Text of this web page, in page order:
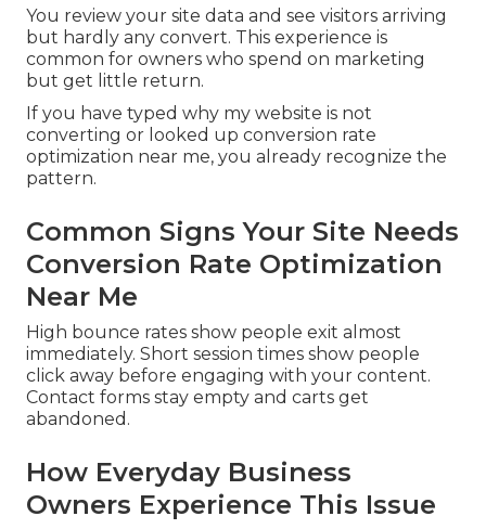
You review your site data and see visitors arriving
but hardly any convert. This experience is
common for owners who spend on marketing
but get little return.
If you have typed why my website is not
converting or looked up conversion rate
optimization near me, you already recognize the
pattern.
Common Signs Your Site Needs
Conversion Rate Optimization
Near Me
High bounce rates show people exit almost
immediately. Short session times show people
click away before engaging with your content.
Contact forms stay empty and carts get
abandoned.
How Everyday Business
Owners Experience This Issue